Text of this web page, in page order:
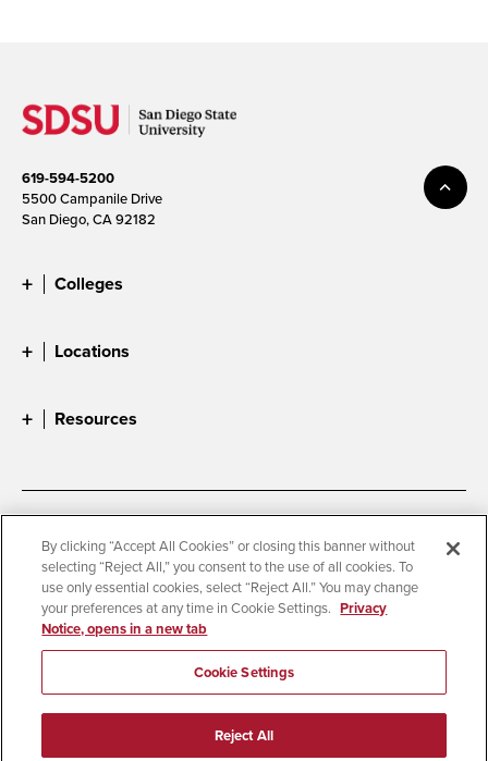
619-594-5200
5500 Campanile Drive
San Diego, CA 92182
Colleges
Locations
Resources
Accessibility
Document Readers
Digital Privacy Statement
Cookie Settings
Campus Safety Reports
Institutional Disclosures
Student Parent Resource
Affirming Equal Opportunity
© 2026 San Diego State University
By clicking “Accept All Cookies” or closing this banner without
selecting “Reject All,” you consent to the use of all cookies. To
use only essential cookies, select “Reject All.” You may change
your preferences at any time in Cookie Settings. Privacy
Notice, opens in a new tab
Cookie Settings
Reject All